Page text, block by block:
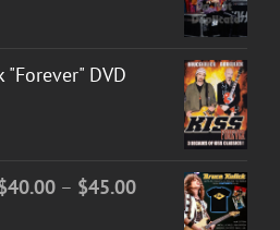
DVD
40.00 – $45.00Price
range: